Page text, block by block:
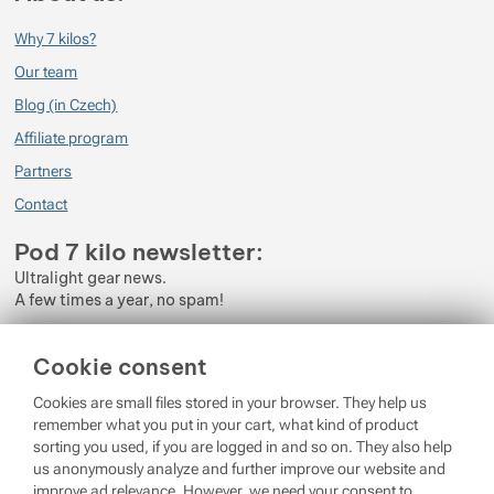
Cookie consent
Cookies are small files stored in your browser. They help us
remember what you put in your cart, what kind of product
sorting you used, if you are logged in and so on. They also help
us anonymously analyze and further improve our website and
Why 7 kilos?
Our team
Blog (in Czech)
Affiliate program
Partners
Contact
Pod 7 kilo newsletter:
Ultralight gear news.
A few times a year, no spam!
Personal Data.
Login